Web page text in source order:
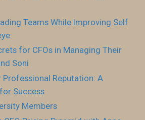
Teams While Improving Self
for CFOs in Managing Their
Soni
Professional Reputation: A
Success
Members